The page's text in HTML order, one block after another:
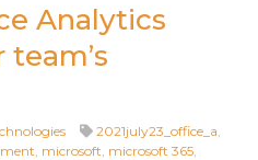
Analytics
2021july23_office_a
microsoft microsoft 365